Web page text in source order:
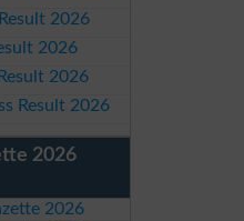
2026
2026
2026
Result 2026
2026
2026